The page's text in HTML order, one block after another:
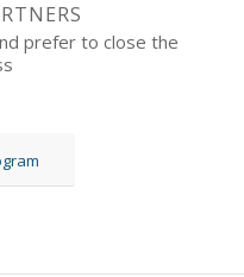
prefer to close the